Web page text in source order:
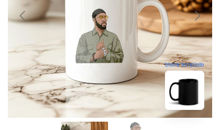
blank template